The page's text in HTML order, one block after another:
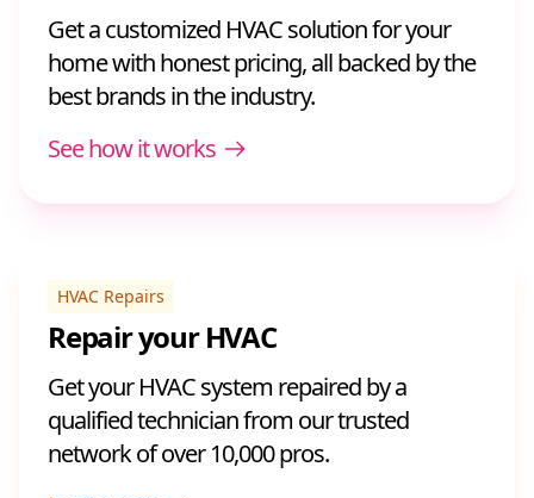
Get a customized HVAC solution for your
home with honest pricing, all backed by the
best brands in the industry.
See how it works
HVAC Repairs
Repair your HVAC
Get your HVAC system repaired by a
qualified technician from our trusted
network of over 10,000 pros.